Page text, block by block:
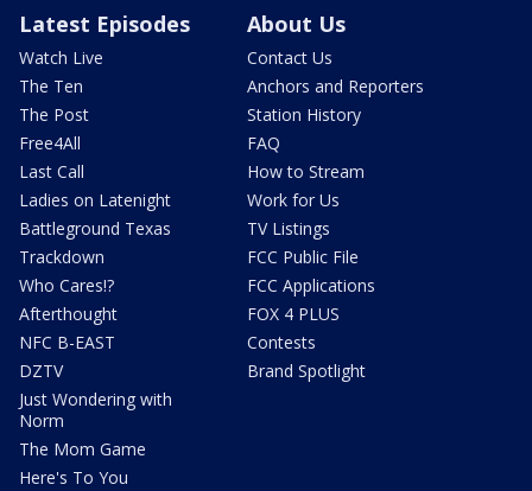
Latest Episodes
Watch Live
The Ten
The Post
Free4All
Last Call
Ladies on Latenight
Battleground Texas
Trackdown
Who Cares!?
Afterthought
NFC B-EAST
DZTV
Just Wondering with
Norm
The Mom Game
Here's To You
About Us
Contact Us
Anchors and Reporters
Station History
FAQ
How to Stream
Work for Us
TV Listings
FCC Public File
FCC Applications
FOX 4 PLUS
Contests
Brand Spotlight